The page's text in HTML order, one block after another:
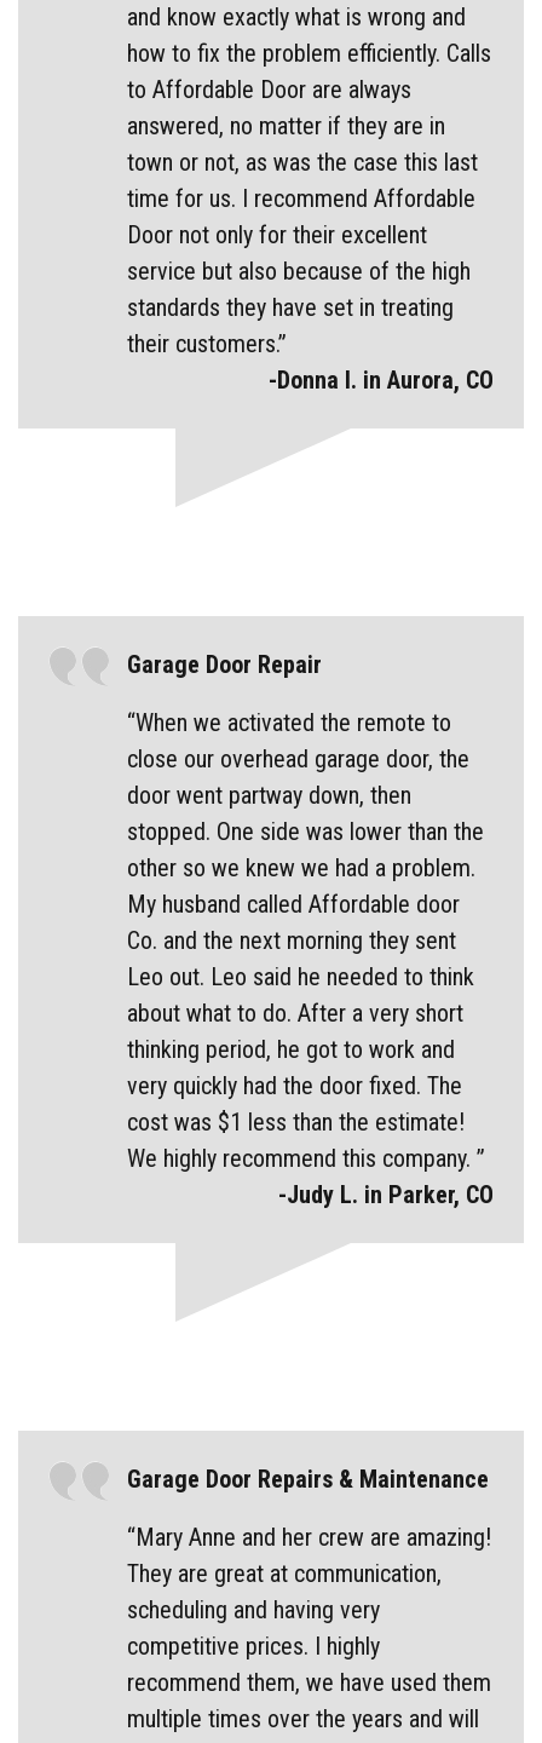
and know exactly what is wrong and
how to fix the problem efficiently. Calls
to Affordable Door are always
answered, no matter if they are in
town or not, as was the case this last
time for us. I recommend Affordable
Door not only for their excellent
service but also because of the high
standards they have set in treating
their customers.”
-Donna I. in Aurora, CO
Garage Door Repair
“When we activated the remote to
close our overhead garage door, the
door went partway down, then
stopped. One side was lower than the
other so we knew we had a problem.
My husband called Affordable door
Co. and the next morning they sent
Leo out. Leo said he needed to think
about what to do. After a very short
thinking period, he got to work and
very quickly had the door fixed. The
cost was $1 less than the estimate!
We highly recommend this company. ”
-Judy L. in Parker, CO
Garage Door Repairs & Maintenance
“Mary Anne and her crew are amazing!
They are great at communication,
scheduling and having very
competitive prices. I highly
recommend them, we have used them
multiple times over the years and will